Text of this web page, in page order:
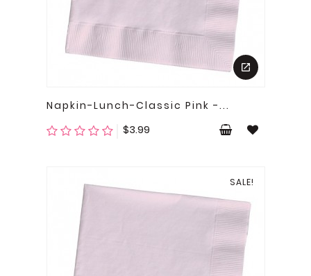
Napkin-Lunch-Classic Pink -...
$3.99Price
SALE!